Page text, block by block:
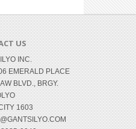
US
INC.
EMERALD PLACE
BLVD., BRGY.
1603